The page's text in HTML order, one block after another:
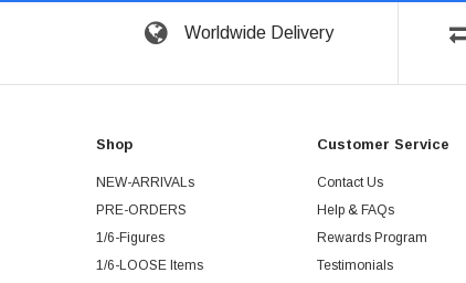
Worldwide Delivery
Shop
NEW-ARRIVALs
PRE-ORDERS
1/6-Figures
1/6-LOOSE Items
Customer Service
Contact Us
Help & FAQs
Rewards Program
Testimonials